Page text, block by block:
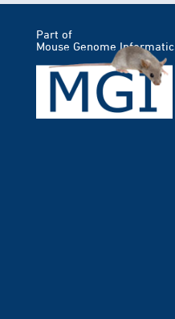
Part of
Mouse Genome